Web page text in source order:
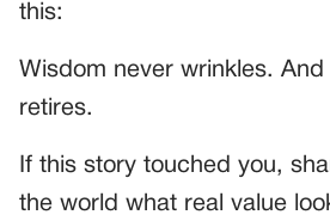
this:
Wisdom never wrinkles.
retires.
If this story touched you,
the world what real value